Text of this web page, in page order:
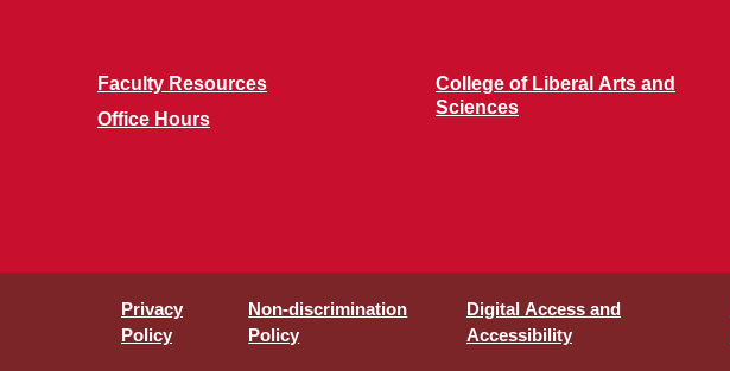
Faculty Resources
Office Hours
College of Liberal Arts and
Sciences
Privacy
Policy
Non-discrimination
Policy
Digital Access and
Accessibility